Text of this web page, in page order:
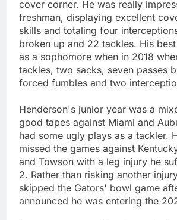
cover corner. He was really
freshman, displaying excellent
skills and totaling four
broken up and 22 tackles. His
as a sophomore when in 2018
tackles, two sacks, seven passes
forced fumbles and two
Henderson's junior year was a
good tapes against Miami and
had some ugly plays as a tackler.
missed the games against
and Towson with a leg injury he
2. Rather than risking another
skipped the Gators' bowl game
announced he was entering the